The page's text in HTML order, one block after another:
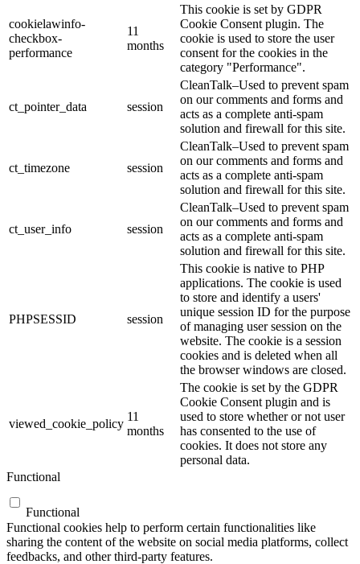
cookielawinfo-
checkbox-
performance
11
months
This cookie is set by GDPR
Cookie Consent plugin. The
cookie is used to store the user
consent for the cookies in the
category "Performance".
ct_pointer_data session
CleanTalk–Used to prevent spam
on our comments and forms and
acts as a complete anti-spam
solution and firewall for this site.
ct_timezone session
CleanTalk–Used to prevent spam
on our comments and forms and
acts as a complete anti-spam
solution and firewall for this site.
ct_user_info session
CleanTalk–Used to prevent spam
on our comments and forms and
acts as a complete anti-spam
solution and firewall for this site.
PHPSESSID session
This cookie is native to PHP
applications. The cookie is used
to store and identify a users'
unique session ID for the purpose
of managing user session on the
website. The cookie is a session
cookies and is deleted when all
the browser windows are closed.
viewed_cookie_policy
11
months
The cookie is set by the GDPR
Cookie Consent plugin and is
used to store whether or not user
has consented to the use of
cookies. It does not store any
personal data.
Functional
Functional
Functional cookies help to perform certain functionalities like
sharing the content of the website on social media platforms, collect
feedbacks, and other third-party features.